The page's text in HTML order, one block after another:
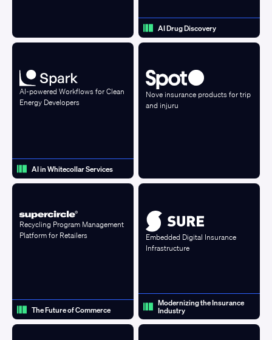
AI Drug Discovery
AI-powered Workflows for Clean
Energy Developers
AI in Whitecollar Services
Nove insurance products for trip
and injuru
Recycling Program Management
Platform for Retailers
The Future of Commerce
Embedded Digital Insurance
Infrastructure
Modernizing the Insurance
Industry